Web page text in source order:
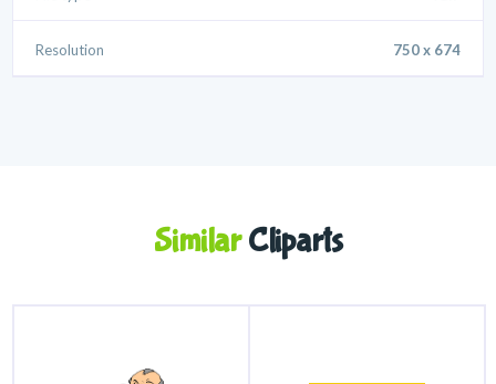
Resolution 750 x 674
SimilarCliparts